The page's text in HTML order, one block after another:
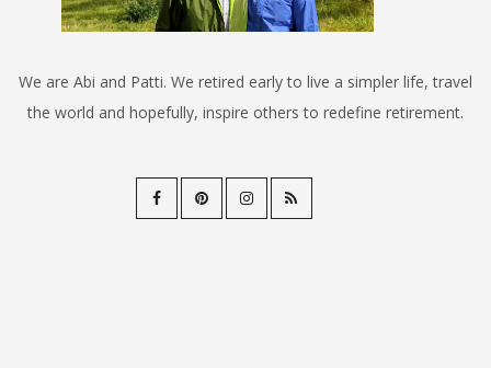
We are Abi and Patti. We retired early to live a simpler life, travel
the world and hopefully, inspire others to redefine retirement.